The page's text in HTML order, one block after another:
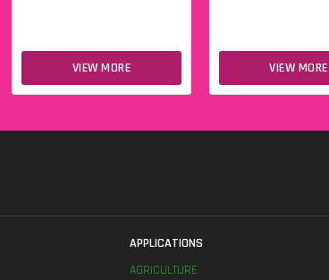
VIEW MORE VIEW MORE
APPLICATIONS
AGRICULTURE